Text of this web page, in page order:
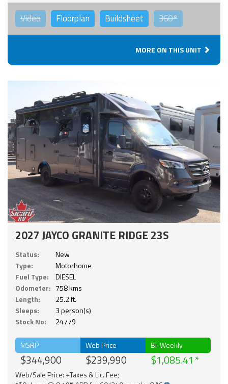
Video Floorplan Buildsheet 360°
MORE ON THIS UNIT
2027 JAYCO GRANITE RIDGE 23S
Status:
New
Type:
Motorhome
Fuel Type:
DIESEL
Odometer: 758 kms
Length:
25.2 ft.
Sleeps:
3 person(s)
Stock No:
24779
MSRP
$344,900
Web Price
$239,990
Bi-Weekly
$1,085.41
Web/Sale Price: +Taxes & Lic. Fee;